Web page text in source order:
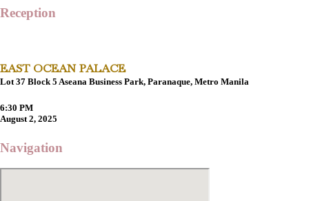
Reception
EAST OCEAN PALACE
Lot 37 Block 5 Aseana Business Park, Paranaque, Metro Manila
6:30 PM
August 2, 2025
Navigation